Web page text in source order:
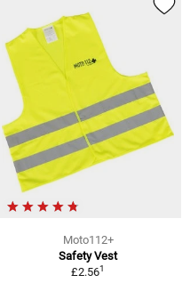
Moto112+
Safety Vest
£2.561